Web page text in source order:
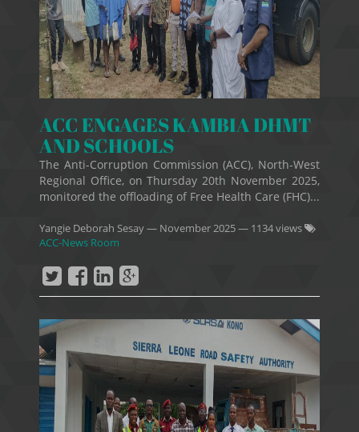
ACC ENGAGES KAMBIA DHMT
AND SCHOOLS
The Anti-Corruption Commission (ACC), North-West
Regional Office, on Thursday 20th November 2025,
monitored the offloading of Free Health Care (FHC)...
Yangie Deborah Sesay— November 2025— 1134 views
ACC-News Room